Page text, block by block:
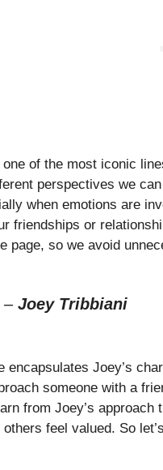
of the most iconic
perspectives we
when emotions are
friendships or
page, so we avoid
– Joey Tribbiani
encapsulates Joey’s
someone with a
from Joey’s
feel valued. So